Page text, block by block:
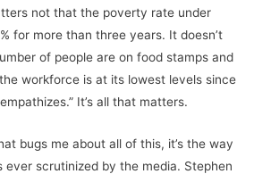
not that the poverty rate under
for more than three years. It doesn’t
of people are on food stamps and
workforce is at its lowest levels since
It’s all that matters.
bugs me about all of this, it’s the way
ever scrutinized by the media. Stephen